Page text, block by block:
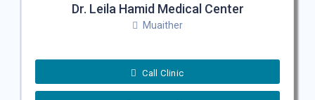
Dr. Leila Hamid Medical Center
Muaither
Call Clinic